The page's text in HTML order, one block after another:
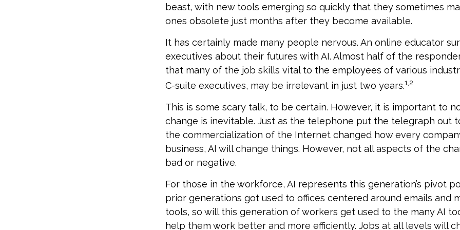
beast, with new tools emerging so quickly that they sometimes
ones obsolete just months after they become available.
It has certainly made many people nervous. An online educator
executives about their futures with AI. Almost half of the
that many of the job skills vital to the employees of various
C-suite executives, may be irrelevant in just two years.1,2
This is some scary talk, to be certain. However, it is important to
change is inevitable. Just as the telephone put the telegraph out
the commercialization of the Internet changed how every
business, AI will change things. However, not all aspects of the
bad or negative.
For those in the workforce, AI represents this generation’s pivot
prior generations got used to offices centered around emails and
tools, so will this generation of workers get used to the many AI
help them work better and more efficiently. Jobs at all levels will